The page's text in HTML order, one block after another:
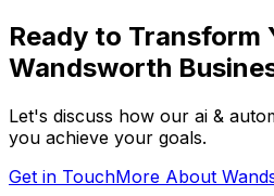
Ready to Transform
Wandsworth
Let's discuss how our ai &
you achieve your goals.
Get in TouchMore About